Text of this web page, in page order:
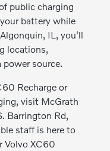
public charging
battery while
IL, you'll
locations,
power source.
Recharge or
visit McGrath
Barrington Rd,
staff is here to
Volvo XC60